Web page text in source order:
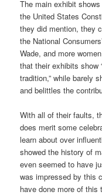
The main exhibit
the United States
they did mention, they
the National
Wade, and more
that their exhibits show
tradition,” while barely
and belittles the
With all of their faults,
does merit some
learn about over
showed the history of
even seemed to have
was impressed by this
have done more of this